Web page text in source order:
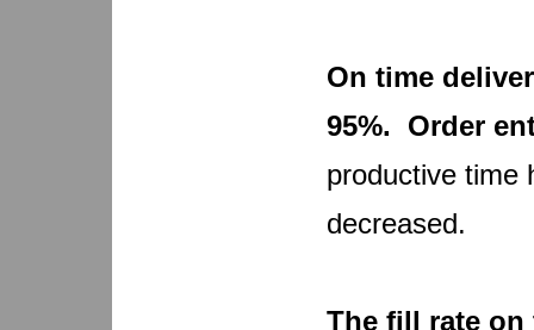
On time
95%. Order
productive time
decreased.
The fill rate